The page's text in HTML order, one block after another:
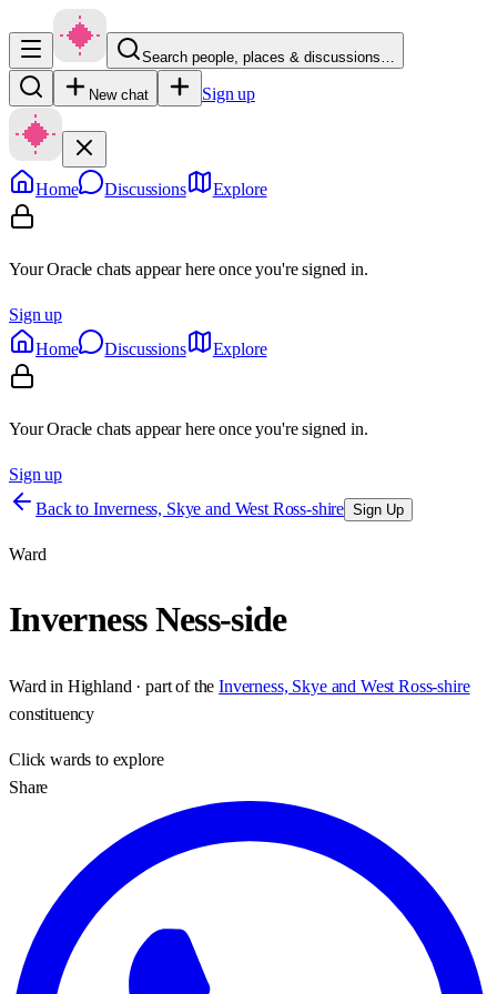
Search people, places & discussions…
New chat Sign up
Home Discussions Explore
Your Oracle chats appear here once you're signed in.
Sign up
Home
Discussions Explore
Your Oracle chats appear here once you're signed in.
Sign up
Back to Inverness, Skye and West Ross-shire Sign Up
Ward
Inverness Ness-side
Ward in Highland · part of the Inverness, Skye and West Ross-shire
constituency
Clickwards to explore
Share